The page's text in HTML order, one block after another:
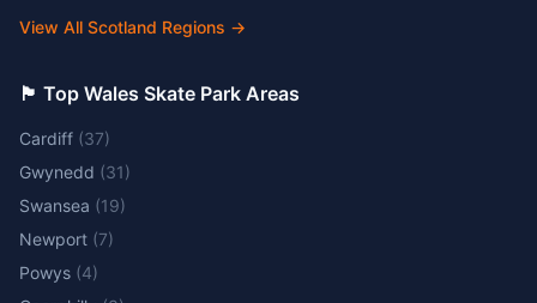
View All Scotland Regions →
🏴󠁧󠁢󠁷󠁬󠁳󠁿 Top Wales Skate Park Areas
Cardiff (37)
Gwynedd (31)
Swansea (19)
Newport (7)
Powys (4)